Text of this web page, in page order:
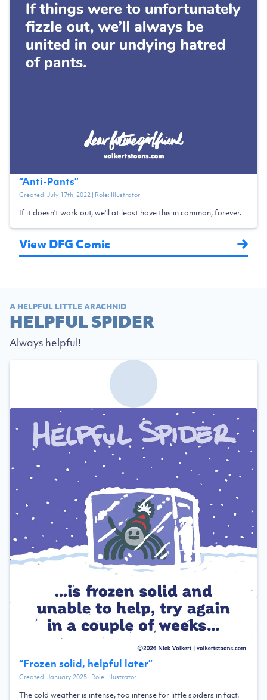
“Anti-Pants”
Created:July 17th, 2022| Role: Illustrator
If it doesn't work out, we'll at least have this in common, forever.
View DFG Comic
A HELPFUL LITTLE ARACHNID
HELPFUL SPIDER
Always helpful!
“Frozen solid, helpful later”
Created:January 2025| Role: Illustrator
The cold weather is intense, too intense for little spiders in fact.